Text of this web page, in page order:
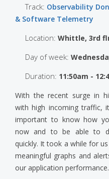
Track: Observability
& Software Telemetry
Location: Whittle, 3rd
Day of week:
Duration: 11:50am -
With the recent surge in
with high incoming traffic,
important to know how
now and to be able to
quickly. It took a while for
meaningful graphs and
our application performance.